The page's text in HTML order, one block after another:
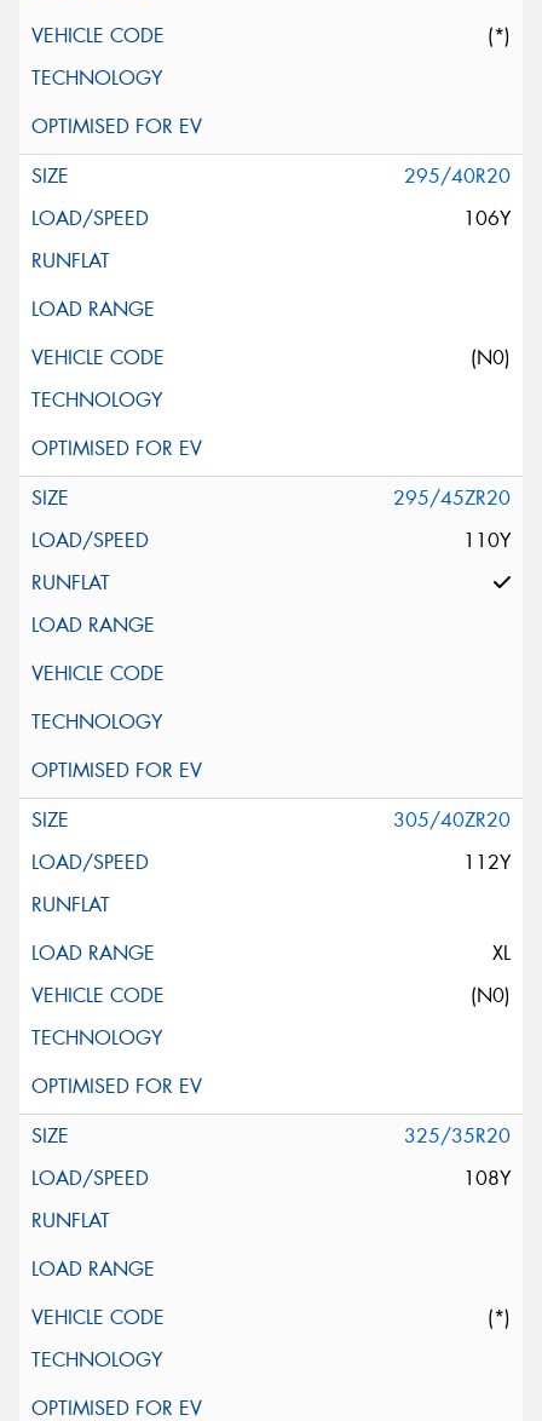
(*)
295/40R20
106Y
(N0)
295/45ZR20
110Y
305/40ZR20
112Y
XL
(N0)
325/35R20
108Y
(*)